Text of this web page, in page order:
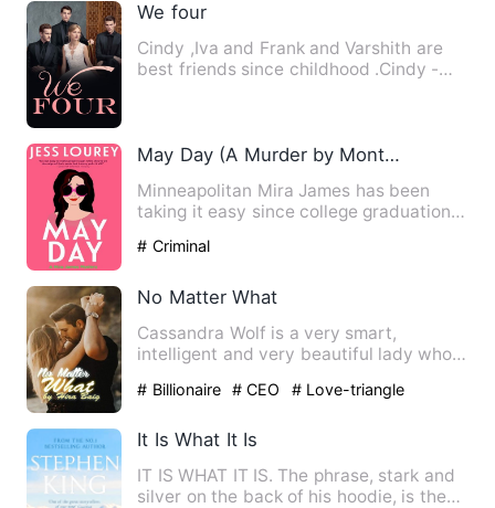
We four
Cindy ,Iva and Frank and Varshith are
best friends since childhood .Cindy -
May Day (A Murder by Month Romcom Mystery Book 1)-Jess Lour
Minneapolitan Mira James has been
taking it easy since college graduation--
# Criminal
No Matter What
Cassandra Wolf is a very smart,
intelligent and very beautiful lady who
# Billionaire # CEO # Love-triangle
It Is What It Is
IT IS WHAT IT IS. The phrase, stark and
silver on the back of his hoodie, is the